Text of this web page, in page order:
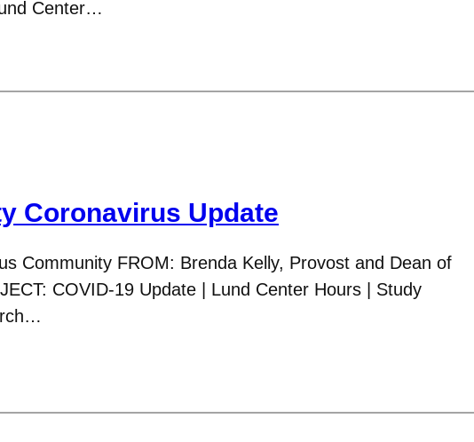
Center…
Coronavirus Update
Community FROM: Brenda Kelly, Provost and Dean of
COVID-19 Update | Lund Center Hours | Study